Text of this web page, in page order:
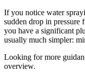
If you notice water
sudden drop in pressure
you have a significant
usually much simpler:
Looking for more
overview.